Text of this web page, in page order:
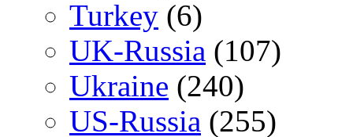
Turkey (6)
UK-Russia (107)
Ukraine (240)
US-Russia (255)